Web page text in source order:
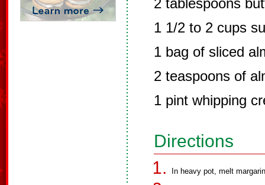
2 tablespoons
1 1/2 to 2 cups
1 bag of sliced
2 teaspoons of
1 pint whipping
Directions
In heavy pot, melt